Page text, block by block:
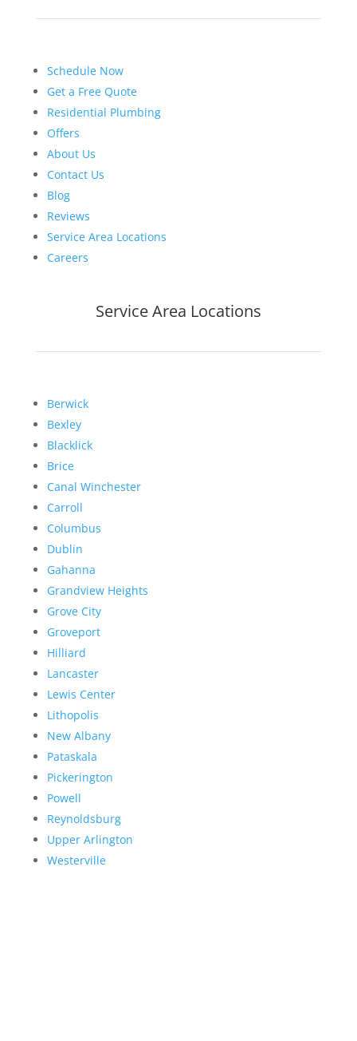
Schedule Now
Get a Free Quote
Residential Plumbing
Offers
About Us
Contact Us
Blog
Reviews
Service Area Locations
Careers
Service Area Locations
Berwick
Bexley
Blacklick
Brice
Canal Winchester
Carroll
Columbus
Dublin
Gahanna
Grandview Heights
Grove City
Groveport
Hilliard
Lancaster
Lewis Center
Lithopolis
New Albany
Pataskala
Pickerington
Powell
Reynoldsburg
Upper Arlington
Westerville